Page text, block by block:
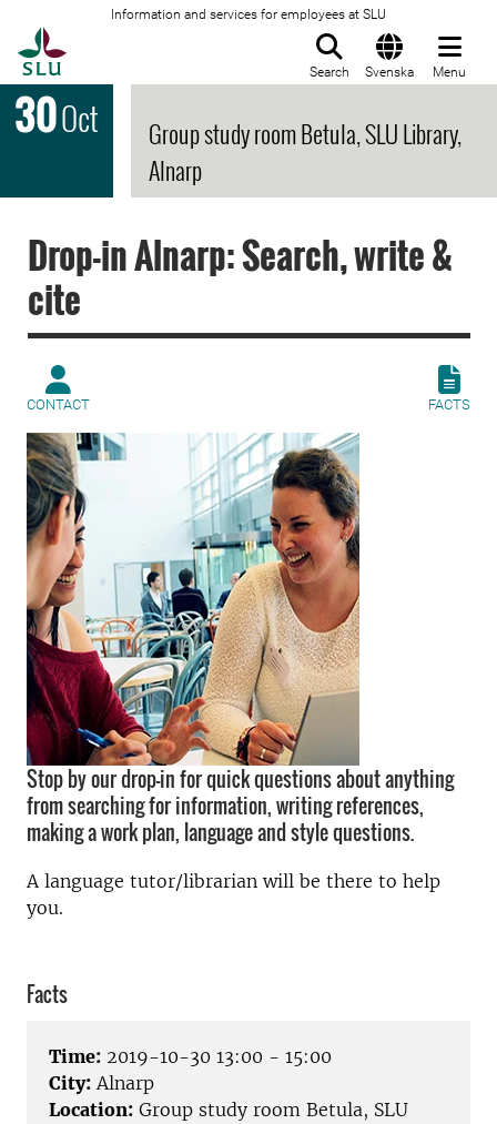
Information and services for employees at SLU
Search Svenska Menu
30Oct
Group study room Betula, SLU Library,
Alnarp
Drop-in Alnarp: Search, write &
cite
CONTACT FACTS
Stop by our drop-in for quick questions about anything
from searching for information, writing references,
making a work plan, language and style questions.
A language tutor/librarian will be there to help
you.
Facts
Time: 2019-10-30 13:00 - 15:00
City: Alnarp
Location: Group study room Betula, SLU